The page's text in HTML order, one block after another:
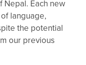
Nepal. Each new
language,
the potential
our previous